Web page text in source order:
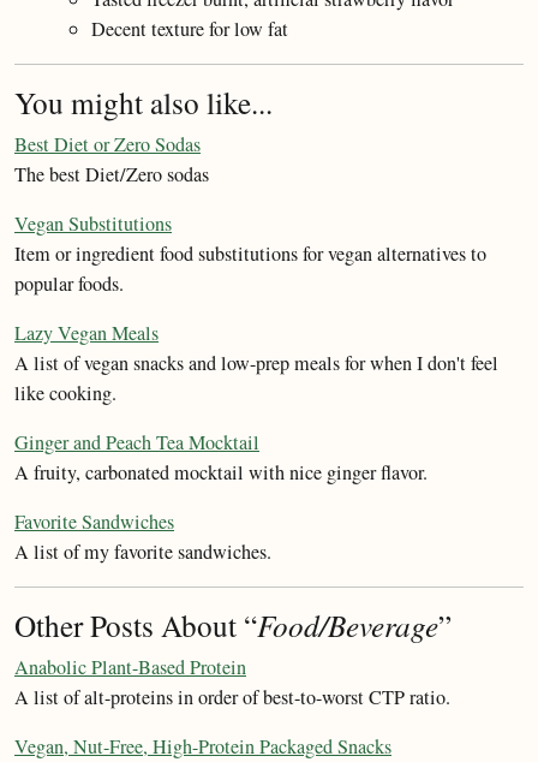
Decent texture for low fat
You might also like...
Best Diet or Zero Sodas
The best Diet/Zero sodas
Vegan Substitutions
Item or ingredient food substitutions for vegan alternatives to
popular foods.
Lazy Vegan Meals
A list of vegan snacks and low-prep meals for when I don't feel
like cooking.
Ginger and Peach Tea Mocktail
A fruity, carbonated mocktail with nice ginger flavor.
Favorite Sandwiches
A list of my favorite sandwiches.
Other Posts About “Food/Beverage”
Anabolic Plant-Based Protein
A list of alt-proteins in order of best-to-worst CTP ratio.
Vegan, Nut-Free, High-Protein Packaged Snacks